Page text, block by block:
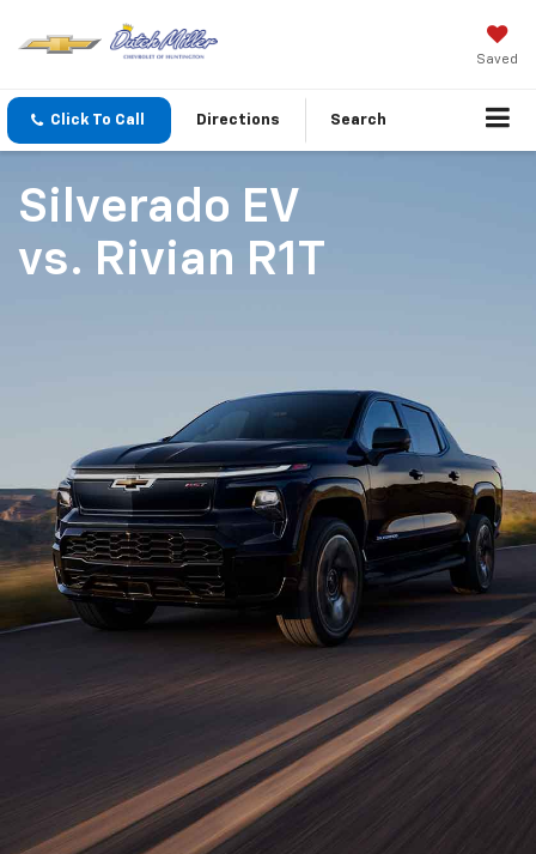
Saved
Click To Call Directions Search
Silverado EV
vs. Rivian R1T